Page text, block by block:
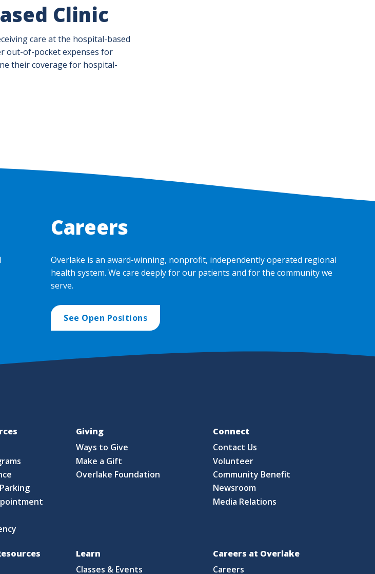
Clinic
care at the hospital-based
out-of-pocket expenses for
their coverage for hospital-
Careers
Overlake is an award-winning, nonprofit, independently operated regional
health system. We care deeply for our patients and for the community we
serve.
See Open Positions
Giving
Ways to Give
Make a Gift
Overlake Foundation
Connect
Contact Us
Volunteer
Community Benefit
Newsroom
Media Relations
Learn
Classes & Events
Careers at Overlake
Careers